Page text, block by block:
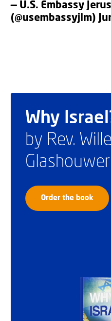
— U.S. Embassy
(@usembassyjlm)
Why
by Rev.
Glashouwer
Order the book